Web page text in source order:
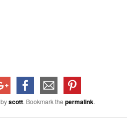
byscott. Bookmark thepermalink.